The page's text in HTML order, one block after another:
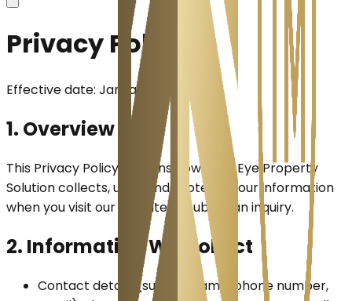
Privacy Policy
Effective date: January 1, 2026
1. Overview
This Privacy Policy explains how Bull's Eye Property
Solution collects, uses, and protects your information
when you visit our website or submit an inquiry.
2. Information We Collect
Contact details
(such as name, phone number,